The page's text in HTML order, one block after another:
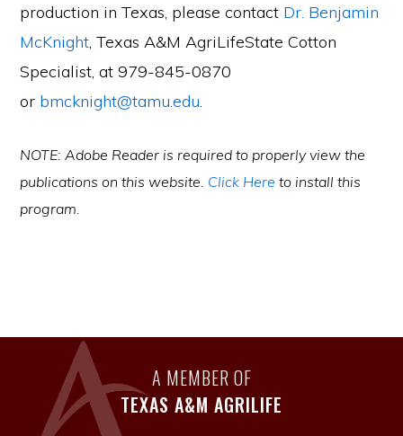
production in Texas, please contact Dr. Benjamin
McKnight , Texas A&M AgriLifeState Cotton
Specialist, at 979-845-0870
or bmcknight@tamu.edu
NOTE: Adobe Reader is required to properly view the
publications on this website. Click Here to install this
program.
A MEMBER OF
TEXAS A&M AGRILIFE